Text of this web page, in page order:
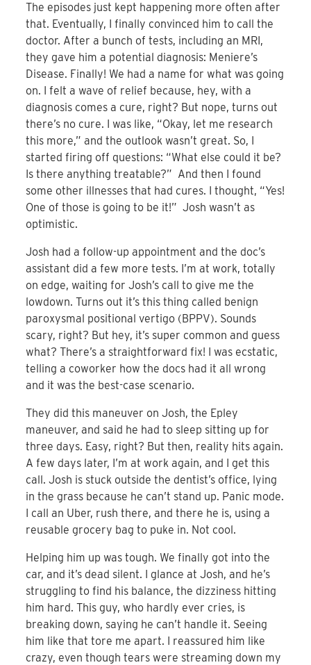
The episodes just kept happening more often after
that. Eventually, I finally convinced him to call the
doctor. After a bunch of tests, including an MRI,
they gave him a potential diagnosis: Meniere’s
Disease. Finally! We had a name for what was going
on. I felt a wave of relief because, hey, with a
diagnosis comes a cure, right? But nope, turns out
there’s no cure. I was like, “Okay, let me research
this more,” and the outlook wasn’t great. So, I
started firing off questions: “What else could it be?
Is there anything treatable?” And then I found
some other illnesses that had cures. I thought, “Yes!
One of those is going to be it!” Josh wasn’t as
optimistic.
Josh had a follow-up appointment and the doc’s
assistant did a few more tests. I’m at work, totally
on edge, waiting for Josh’s call to give me the
lowdown. Turns out it’s this thing called benign
paroxysmal positional vertigo (BPPV). Sounds
scary, right? But hey, it’s super common and guess
what? There’s a straightforward fix! I was ecstatic,
telling a coworker how the docs had it all wrong
and it was the best-case scenario.
They did this maneuver on Josh, the Epley
maneuver, and said he had to sleep sitting up for
three days. Easy, right? But then, reality hits again.
A few days later, I’m at work again, and I get this
call. Josh is stuck outside the dentist’s office, lying
in the grass because he can’t stand up. Panic mode.
I call an Uber, rush there, and there he is, using a
reusable grocery bag to puke in. Not cool.
Helping him up was tough. We finally got into the
car, and it’s dead silent. I glance at Josh, and he’s
struggling to find his balance, the dizziness hitting
him hard. This guy, who hardly ever cries, is
breaking down, saying he can’t handle it. Seeing
him like that tore me apart. I reassured him like
crazy, even though tears were streaming down my